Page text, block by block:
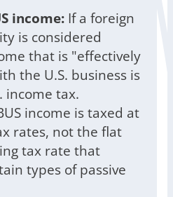
income: If a foreign
is considered
that is "effectively
the U.S. business is
income tax.
income is taxed at
rates, not the flat
tax rate that
types of passive